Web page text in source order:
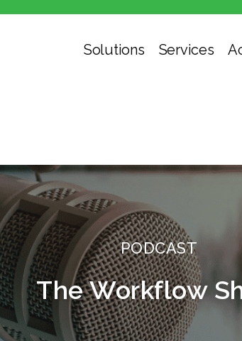
Solutions Services
PODCAST
The Workflow